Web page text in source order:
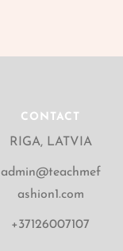
CONTACT
RIGA, LATVIA
admin@teachmef
ashion1.com
+37126007107